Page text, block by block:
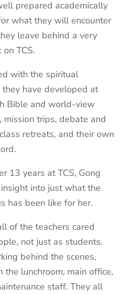
prepared academically
what they will encounter
leave behind a very
TCS.
with the spiritual
have developed at
Bible and world-view
mission trips, debate and
retreats, and their own
13 years at TCS, Gong
into just what the
has been like for her.
of the teachers cared
not just as students.
behind the scenes,
the lunchroom, main office,
staff. They all